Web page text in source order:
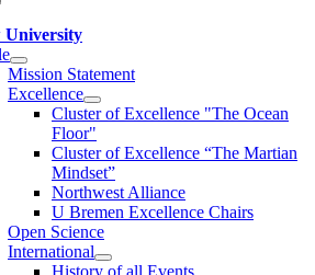
University
Mission Statement
Excellence
Cluster of Ex­cel­lence "The Ocean
Floor"
Cluster of Excellence “The Martian
Mindset”
Northwest Alliance
U Bremen Excellence Chairs
Open Science
International
History of all Events